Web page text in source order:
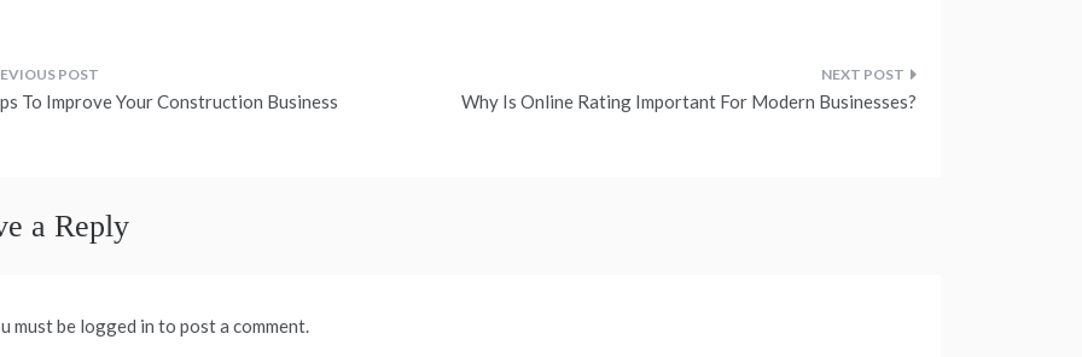
To Improve Your Construction Business Why Is Online Rating Important For Modern Businesses?
a Reply
must be logged in to post a comment.